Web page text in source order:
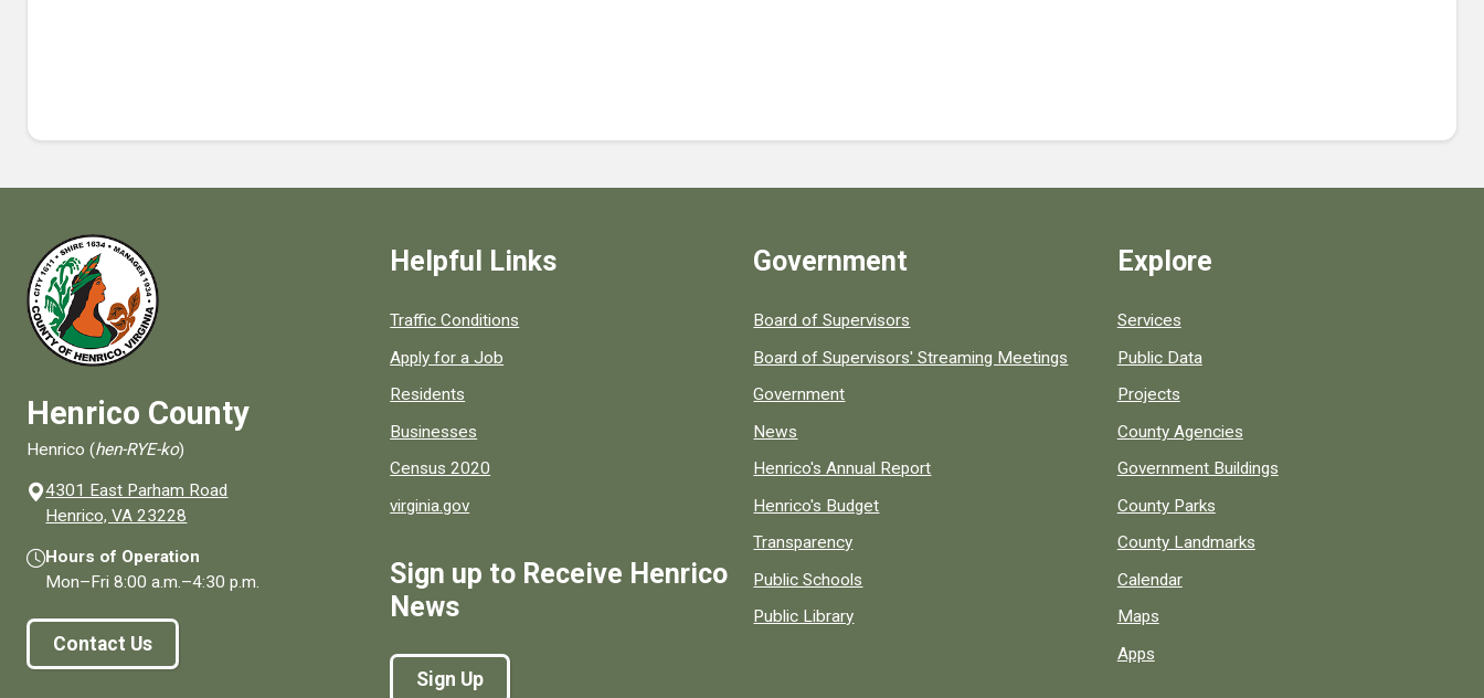
Henrico County
Henrico (hen-RYE-ko)
4301 East Parham Road
Henrico, VA 23228
Hours of Operation
Mon–Fri8:00 a.m.–4:30 p.m.
Contact Us
Helpful Links
Quick links to popular county resources.
Traffic Conditions
Apply for a Job
Residents
Businesses
Census 2020
virginia.gov
Sign up to Receive Henrico
News
Sign Up
Government
Board of Supervisors
Board of Supervisors' Streaming Meetings
Government
News
Henrico's Annual Report
Henrico's Budget
Transparency
Public Schools
Public Library
Explore
Services
Public Data
Projects
County Agencies
Government Buildings
County Parks
County Landmarks
Calendar
Maps
Apps